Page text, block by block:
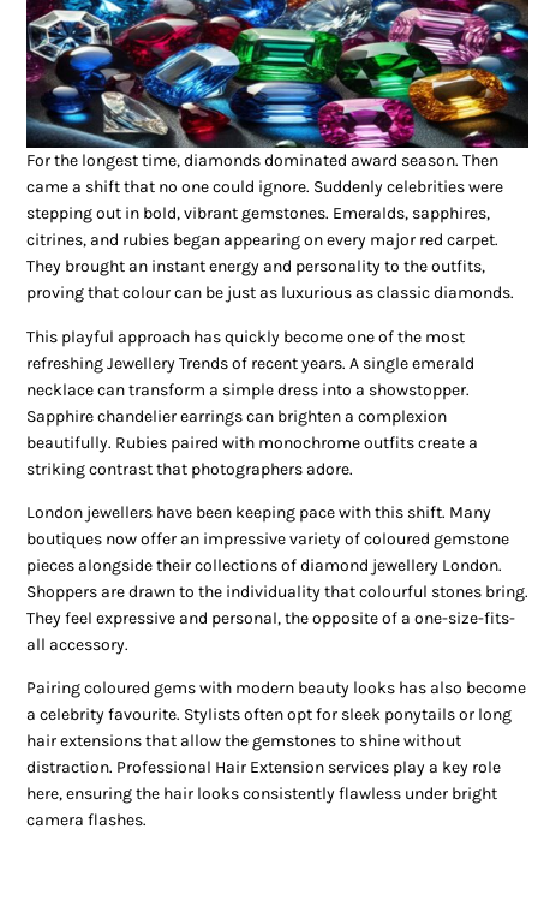
For the longest time, diamonds dominated award season. Then
came a shift that no one could ignore. Suddenly celebrities were
stepping out in bold, vibrant gemstones. Emeralds, sapphires,
citrines, and rubies began appearing on every major red carpet.
They brought an instant energy and personality to the outfits,
proving that colour can be just as luxurious as classic diamonds.
This playful approach has quickly become one of the most
refreshing Jewellery Trends of recent years. A single emerald
necklace can transform a simple dress into a showstopper.
Sapphire chandelier earrings can brighten a complexion
beautifully. Rubies paired with monochrome outfits create a
striking contrast that photographers adore.
London jewellers have been keeping pace with this shift. Many
boutiques now offer an impressive variety of coloured gemstone
pieces alongside their collections of diamond jewellery London.
Shoppers are drawn to the individuality that colourful stones bring.
They feel expressive and personal, the opposite of a one-size-fits-
all accessory.
Pairing coloured gems with modern beauty looks has also become
a celebrity favourite. Stylists often opt for sleek ponytails or long
hair extensions that allow the gemstones to shine without
distraction. Professional Hair Extension services play a key role
here, ensuring the hair looks consistently flawless under bright
camera flashes.